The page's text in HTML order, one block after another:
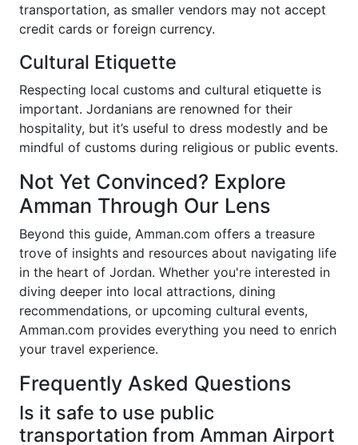
transportation, as smaller vendors may not accept
credit cards or foreign currency.
Cultural Etiquette
Respecting local customs and cultural etiquette is
important. Jordanians are renowned for their
hospitality, but it’s useful to dress modestly and be
mindful of customs during religious or public events.
Not Yet Convinced? Explore
Amman Through Our Lens
Beyond this guide, Amman.com offers a treasure
trove of insights and resources about navigating life
in the heart of Jordan. Whether you're interested in
diving deeper into local attractions, dining
recommendations, or upcoming cultural events,
Amman.com provides everything you need to enrich
your travel experience.
Frequently Asked Questions
Is it safe to use public
transportation from Amman Airport